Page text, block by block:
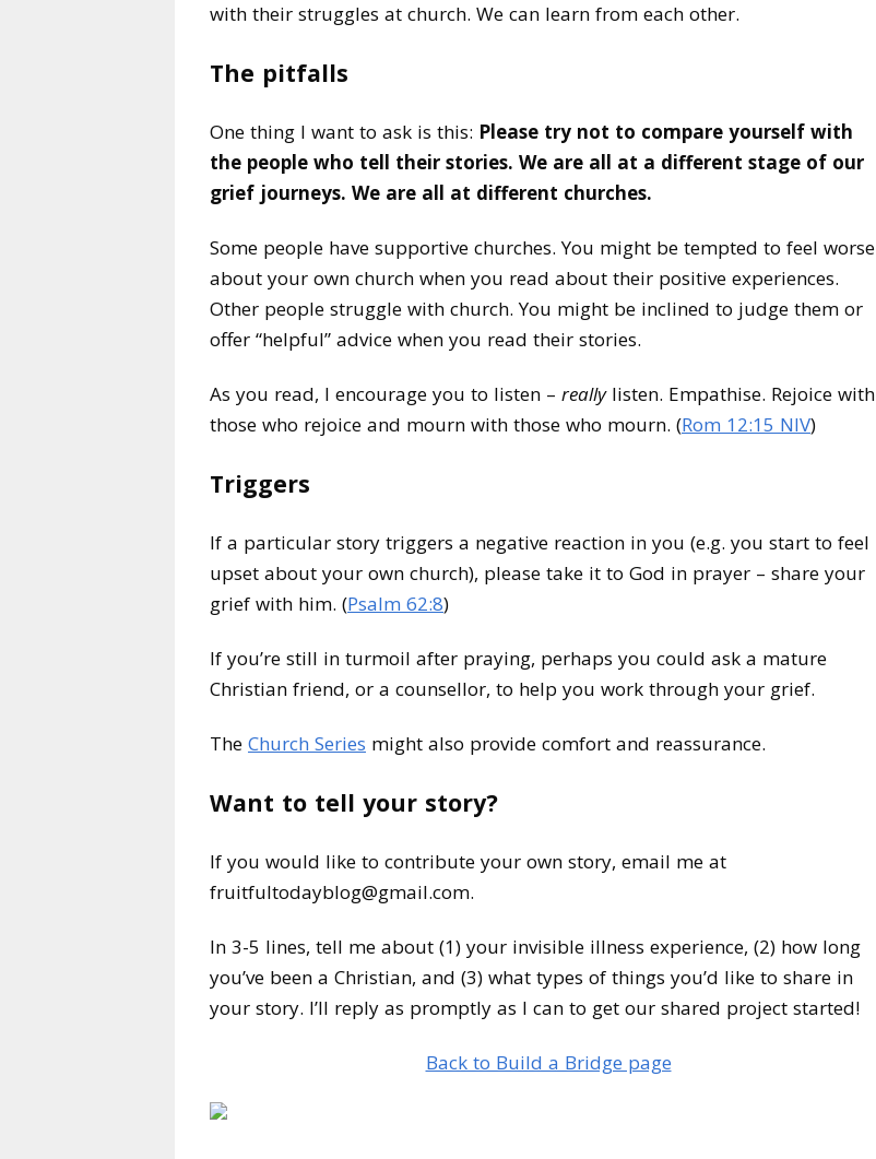
with their struggles at church. We can learn from each other.
The pitfalls
One thing I want to ask is this: Please try not to compare yourself with
the people who tell their stories. We are all at a different stage of our
grief journeys. We are all at different churches.
Some people have supportive churches. You might be tempted to feel worse
about your own church when you read about their positive experiences.
Other people struggle with church. You might be inclined to judge them or
offer “helpful” advice when you read their stories.
As you read, I encourage you to listen – reallylisten. Empathise. Rejoice with
those who rejoice and mourn with those who mourn. (Rom 12:15 NIV)
Triggers
If a particular story triggers a negative reaction in you (e.g. you start to feel
upset about your own church), please take it to God in prayer – share your
grief with him. (Psalm 62:8)
If you’re still in turmoil after praying, perhaps you could ask a mature
Christian friend, or a counsellor, to help you work through your grief.
The Church Series might also provide comfort and reassurance.
Want to tell your story?
If you would like to contribute your own story, email me at
fruitfultodayblog@gmail.com.
In 3-5 lines, tell me about (1) your invisible illness experience, (2) how long
you’ve been a Christian, and (3) what types of things you’d like to share in
your story. I’ll reply as promptly as I can to get our shared project started!
Back to Build a Bridge page